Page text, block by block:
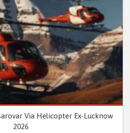
Via Helicopter Ex-Lucknow
2026